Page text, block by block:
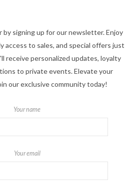
by signing up for our newsletter. Enjoy
access to sales, and special offers just
receive personalized updates, loyalty
to private events. Elevate your
our exclusive community today!
Your name
Your email